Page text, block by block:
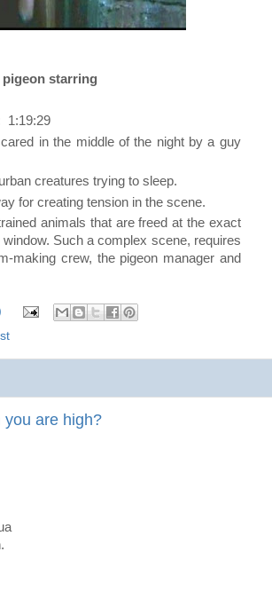
pigeon starring
1:19:29
in the middle of the night by a guy
creatures trying to sleep.
for creating tension in the scene.
animals that are freed at the exact
Such a complex scene, requires
making crew, the pigeon manager and
you are high?